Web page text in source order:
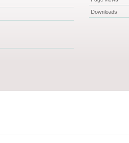
Downloads